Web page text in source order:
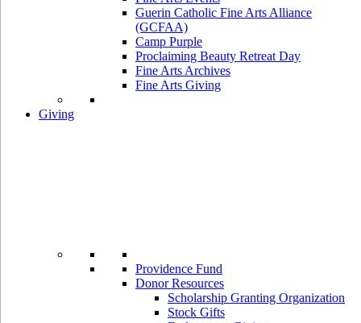
Guerin Catholic Fine Arts Alliance
(GCFAA)
Camp Purple
Proclaiming Beauty Retreat Day
Fine Arts Archives
Fine Arts Giving
Giving
Providence Fund
Donor Resources
Scholarship Granting Organization
Stock Gifts